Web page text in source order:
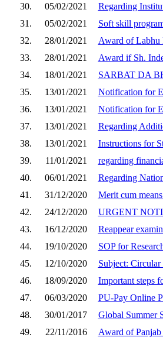
30.
05/02/2021
Regarding
31.
05/02/2021
Soft skill
32.
28/01/2021
Award of Labhu
33.
28/01/2021
Award if Sh.
34.
18/01/2021
SARBAT DA
35.
13/01/2021
Notification for
36.
13/01/2021
Notification for
37.
13/01/2021
Regarding
38.
13/01/2021
Instructions for
39.
11/01/2021
regarding
40.
06/01/2021
Regarding
41.
31/12/2020
Merit cum
42.
24/12/2020
URGENT
43.
16/12/2020
Reappear
44.
19/10/2020
SOP for
45.
12/10/2020
Subject: Circular
46.
18/09/2020
Important steps
47.
06/03/2020
PU-Pay Online
48.
30/01/2017
Global Summer
49.
22/11/2016 Award of